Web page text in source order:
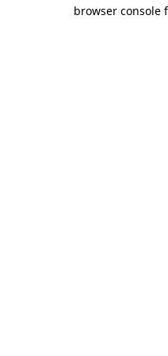
browser console